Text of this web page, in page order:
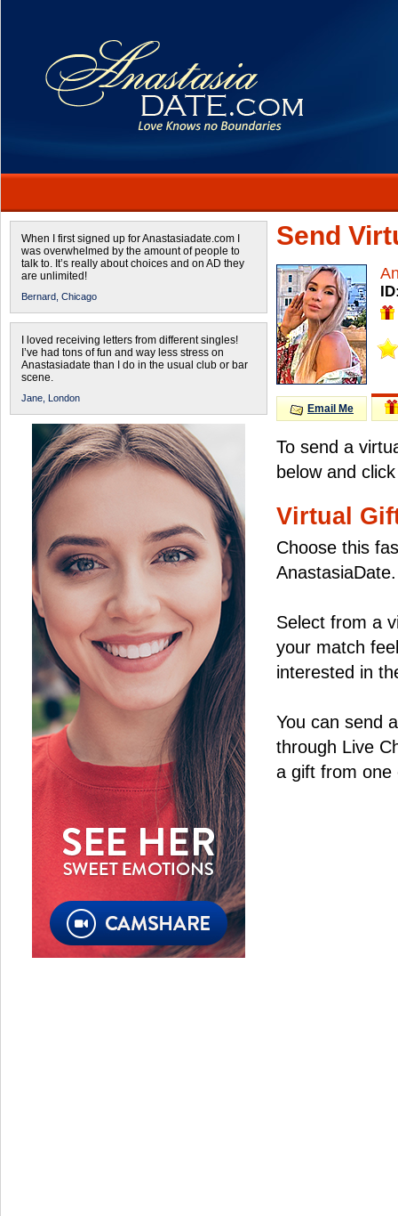
When I first signed up for Anastasiadate.com I
was overwhelmed by the amount of people to
talk to. It’s really about choices and on AD they
are unlimited!
Bernard, Chicago
I loved receiving letters from different singles!
I’ve had tons of fun and way less stress on
Anastasiadate than I do in the usual club or bar
scene.
Jane, London
Send
Email Me
To send a
below and
Virtual
Choose this
AnastasiaDate.
Select from a
your match
interested in
You can send
through Live
a gift from one